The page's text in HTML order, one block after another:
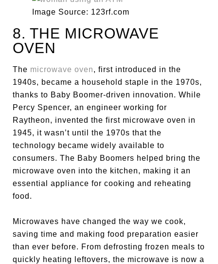
Image Source: 123rf.com
8. THE MICROWAVE
OVEN
The microwave oven, first introduced in the
1940s, became a household staple in the 1970s,
thanks to Baby Boomer-driven innovation. While
Percy Spencer, an engineer working for
Raytheon, invented the first microwave oven in
1945, it wasn’t until the 1970s that the
technology became widely available to
consumers. The Baby Boomers helped bring the
microwave oven into the kitchen, making it an
essential appliance for cooking and reheating
food.
Microwaves have changed the way we cook,
saving time and making food preparation easier
than ever before. From defrosting frozen meals to
quickly heating leftovers, the microwave is now a